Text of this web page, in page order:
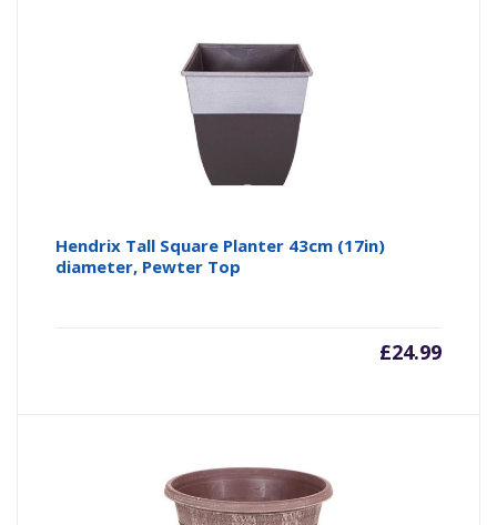
Hendrix Tall Square Planter 43cm (17in)
diameter, Pewter Top
£24.99